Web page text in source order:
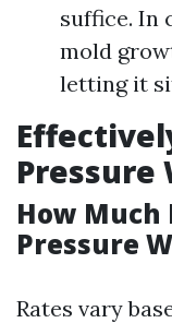
suffice. In
mold
letting it
Pressure
How Much
Pressure
Rates vary